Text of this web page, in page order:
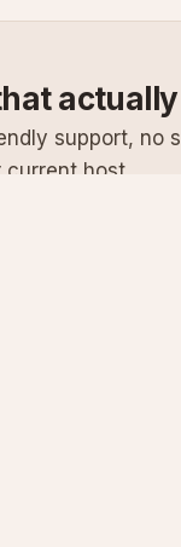
support, no
host.